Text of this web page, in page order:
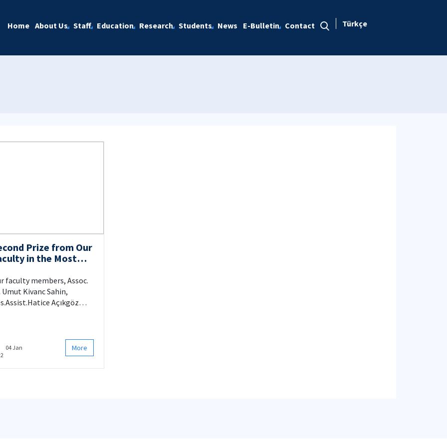
Home About Us Staff Education Research Students News E-Bulletin Contact Türkçe
Prize from Our
in the Most
Project
faculty members, Assoc.
Umut Kivanc Sahin,
Açıkgöz
Scientific-Based
Category.
04 Jan
More